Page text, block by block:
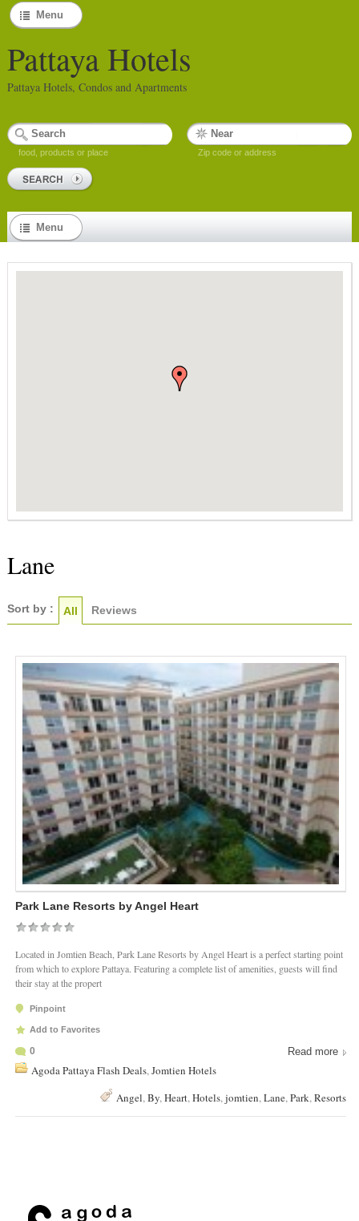
Menu
Pattaya Hotels
Pattaya Hotels, Condos and Apartments
food, products or place Zip code or address
Menu
Lane
Sort by : All Reviews
Park Lane Resorts by Angel Heart
Located in Jomtien Beach, Park Lane Resorts by Angel Heart is a perfect starting point
from which to explore Pattaya. Featuring a complete list of amenities, guests will find
their stay at the propert
Pinpoint
Add to Favorites
0 Read more
Agoda Pattaya Flash Deals,Jomtien Hotels
Angel,By,Heart,Hotels,jomtien,Lane,Park,Resorts